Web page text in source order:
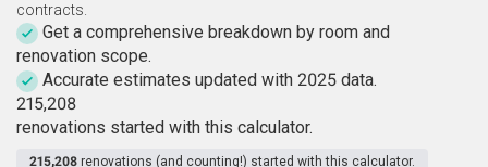
contracts.
Get a comprehensive breakdown by room and
renovation scope.
Accurate estimates updated with 2025 data.
215,208
renovations started with this calculator.
215,208 renovations (and counting!) started with this calculator.